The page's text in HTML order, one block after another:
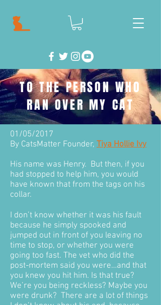
TO THE PERSON WHO
RAN OVER MY CAT
01/05/2017
By CatsMatter Founder, Tiya Hollie Ivy
His name was Henry. But then, if you
had stopped to help him, you would
have known that from the tags on his
collar.
I don’t know whether it was his fault
because he simply spooked and
jumped out in front of you leaving no
time to stop, or whether you were
going too fast. The vet who did the
post-mortem said you were…and that
you knew you hit him. Is that true?
We’re you being reckless? Maybe you
were drunk? There are a lot of things